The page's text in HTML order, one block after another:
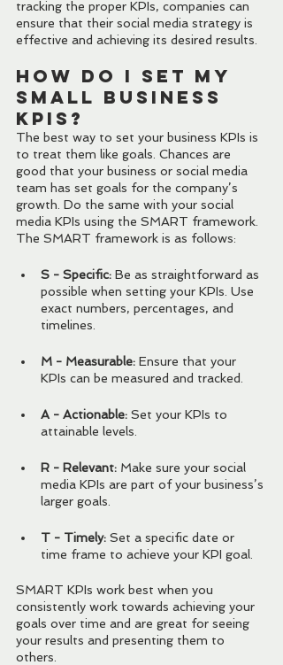
tracking the proper KPIs, companies can
ensure that their social media strategy is
effective and achieving its desired results.
How Do I Set My
Small Business
KPIs?
The best way to set your business KPIs is
to treat them like goals. Chances are
good that your business or social media
team has set goals for the company’s
growth. Do the same with your social
media KPIs using the SMART framework.
The SMART framework is as follows:
S - Specific: Be as straightforward as
possible when setting your KPIs. Use
exact numbers, percentages, and
timelines.
M - Measurable: Ensure that your
KPIs can be measured and tracked.
A - Actionable: Set your KPIs to
attainable levels.
R - Relevant: Make sure your social
media KPIs are part of your business’s
larger goals.
T - Timely: Set a specific date or
time frame to achieve your KPI goal.
SMART KPIs work best when you
consistently work towards achieving your
goals over time and are great for seeing
your results and presenting them to
others.